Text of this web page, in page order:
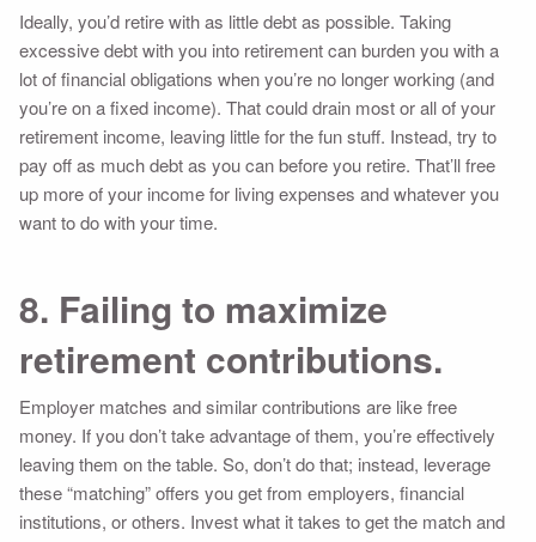
Ideally, you’d retire with as little debt as possible. Taking
excessive debt with you into retirement can burden you with a
lot of financial obligations when you’re no longer working (and
you’re on a fixed income). That could drain most or all of your
retirement income, leaving little for the fun stuff. Instead, try to
pay off as much debt as you can before you retire. That’ll free
up more of your income for living expenses and whatever you
want to do with your time.
8. Failing to maximize
retirement contributions.
Employer matches and similar contributions are like free
money. If you don’t take advantage of them, you’re effectively
leaving them on the table. So, don’t do that; instead, leverage
these “matching” offers you get from employers, financial
institutions, or others. Invest what it takes to get the match and